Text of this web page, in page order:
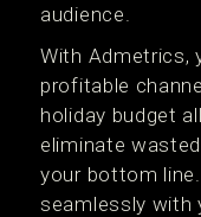
audience.
With Admetrics,
profitable
holiday budget
eliminate
your bottom
seamlessly with